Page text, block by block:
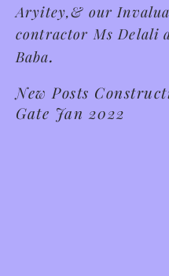
Aryitey,& our
contractor Ms Delali
Baba.
New Posts
Gate Jan 2022